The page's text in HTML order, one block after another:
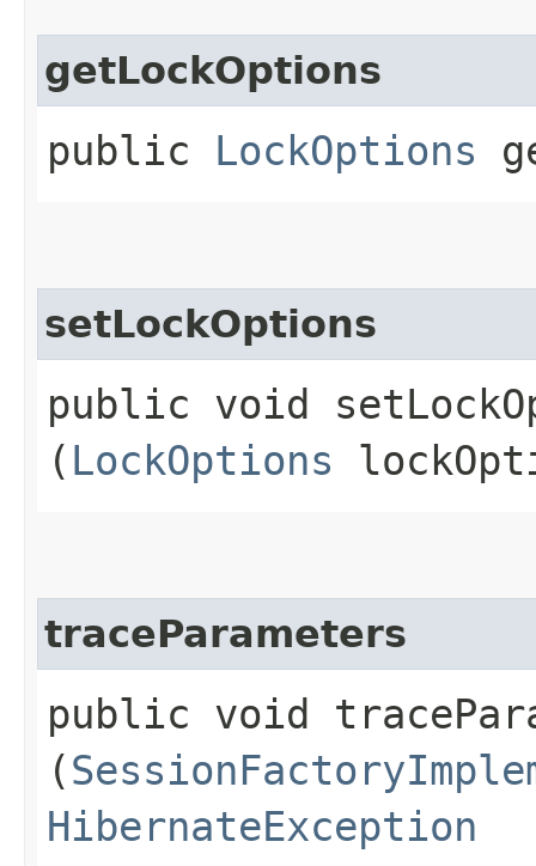
getLockOptions
public LockOptions
setLockOptions
public void
( LockOptions
traceParameters
public void
(
HibernateException